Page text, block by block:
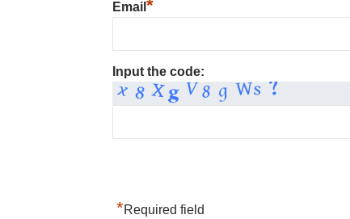
Email *
Input the code:
*Required field